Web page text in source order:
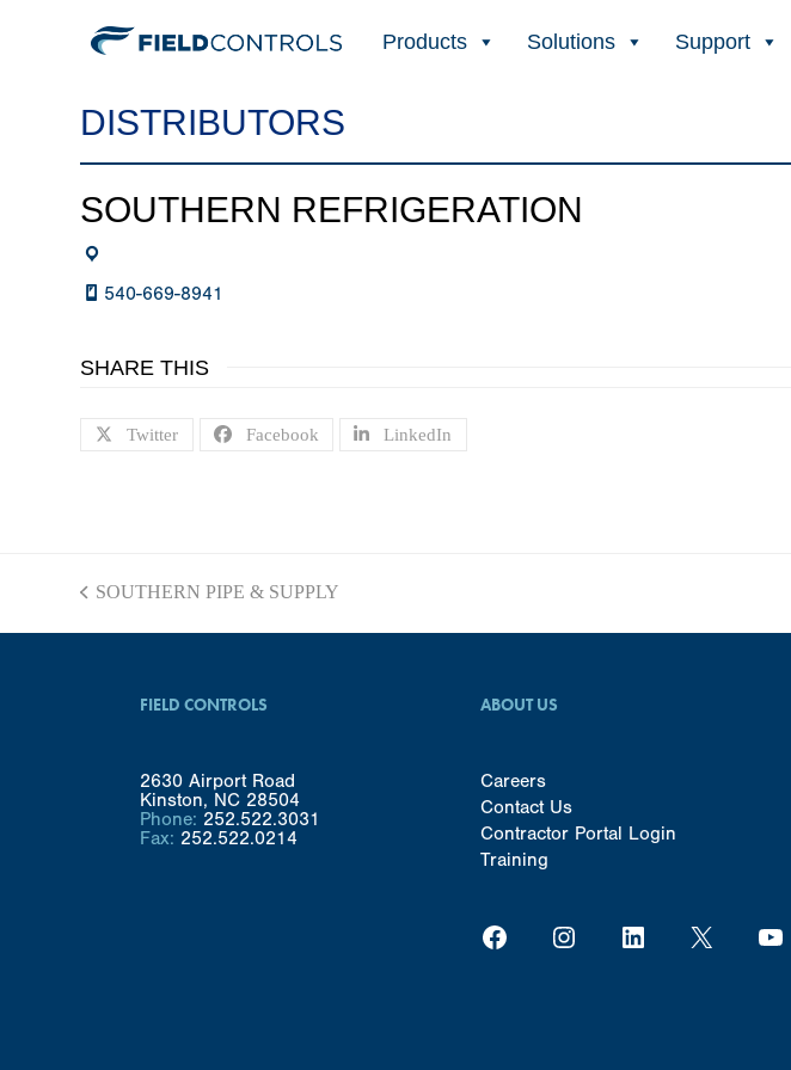
Products Solutions Support
DISTRIBUTORS
SOUTHERN REFRIGERATION
540-669-8941
SHARE THIS
Twitter Facebook LinkedIn
previous
SOUTHERN PIPE & SUPPLY
FIELD CONTROLS
2630 Airport Road
Kinston, NC 28504
Phone: 252.522.3031
Fax: 252.522.0214
ABOUT US
Careers
Contact Us
Contractor Portal Login
Training
Facebook Instagram LinkedIn X YouTube